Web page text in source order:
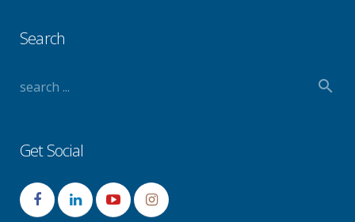
Search
Get Social